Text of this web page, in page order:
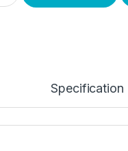
Specification